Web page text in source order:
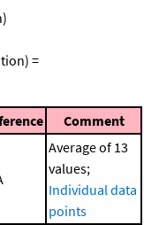
=
Comment
Average of 13
values;
Individual data
points